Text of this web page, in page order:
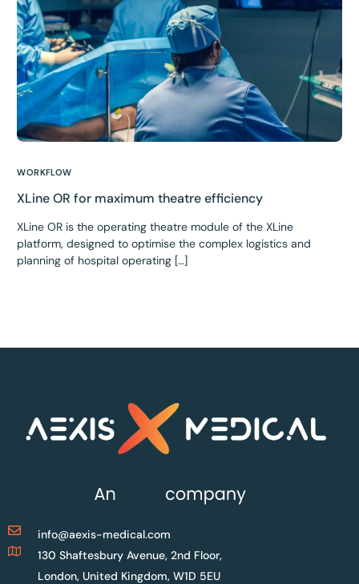
WORKFLOW
XLine OR for maximum theatre efficiency
XLine OR is the operating theatre module of the XLine
platform, designed to optimise the complex logistics and
planning of hospital operating […]
info@aexis-medical.com
130 Shaftesbury Avenue, 2nd Floor,
London, United Kingdom, W1D 5EU